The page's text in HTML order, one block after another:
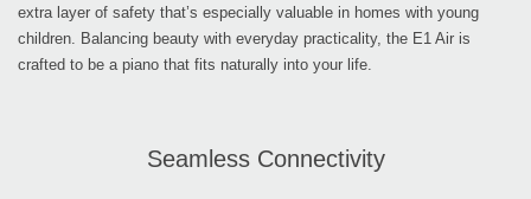
extra layer of safety that’s especially valuable in homes with young
children. Balancing beauty with everyday practicality, the E1 Air is
crafted to be a piano that fits naturally into your life.
Seamless Connectivity